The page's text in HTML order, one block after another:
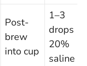
Post-
brew
into cup
1–3
drops
20%
saline